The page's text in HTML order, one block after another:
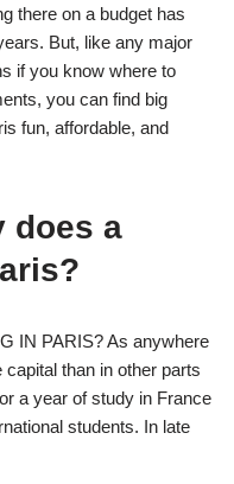
there on a budget has
But, like any major
if you know where to
you can find big
fun, affordable, and
does a
IN PARIS? As anywhere
than in other parts
a year of study in France
students. In late